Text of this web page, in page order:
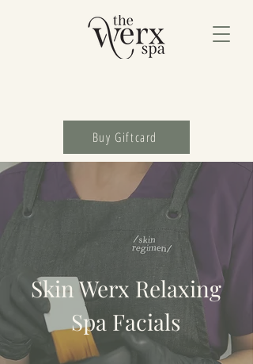
Buy Giftcard
Skin Werx Relaxing
Spa Facials